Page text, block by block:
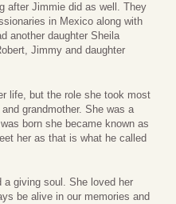
after Jimmie did as well. They
in Mexico along with
another daughter Sheila
Jimmy and daughter
life, but the role she took most
grandmother. She was a
born she became known as
her as that is what he called
a giving soul. She loved her
be alive in our memories and